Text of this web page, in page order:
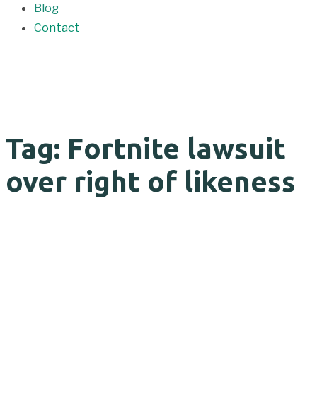
Blog
Contact
Tag: Fortnite lawsuit
over right of likeness